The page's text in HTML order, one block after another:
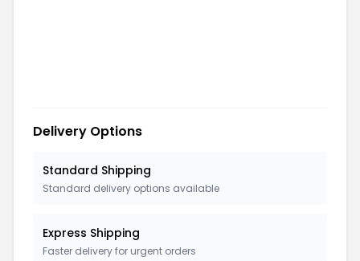
Delivery Options
Standard Shipping
Standard delivery options available
Express Shipping
Faster delivery for urgent orders